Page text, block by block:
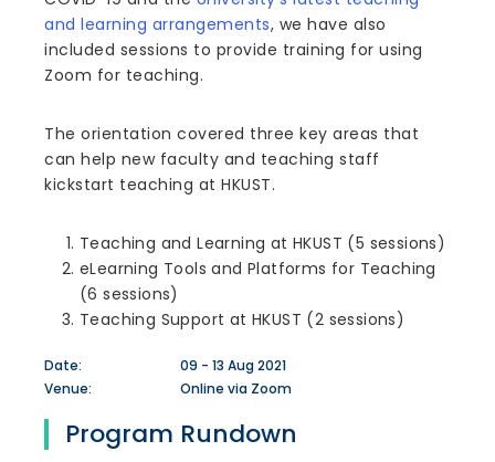
and learning arrangements, we have also
included sessions to provide training for using
Zoom for teaching.
The orientation covered three key areas that
can help new faculty and teaching staff
kickstart teaching at HKUST.
Teaching and Learning at HKUST (5 sessions)
eLearning Tools and Platforms for Teaching
(6 sessions)
Teaching Support at HKUST (2 sessions)
Date:
09 - 13 Aug 2021
Venue:
Online via Zoom
Program Rundown